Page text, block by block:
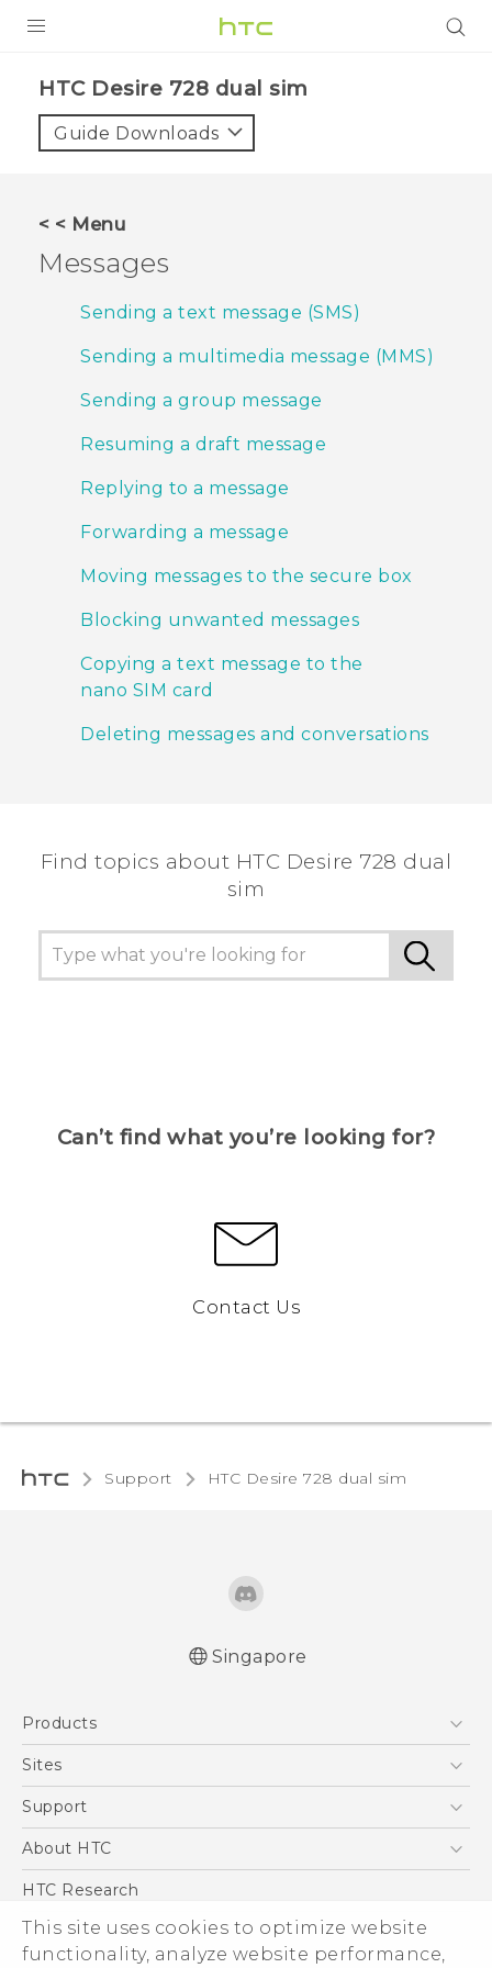
This site uses cookies to optimize website
functionality, analyze website performance,
VIVE
VIVERSE
SUPPORT
HTC Desire 728 dual sim‎
Guide Downloads
< < Menu
Messages
Sending a text message (SMS)
Sending a multimedia message (MMS)
Sending a group message
Resuming a draft message
Replying to a message
Forwarding a message
Moving messages to the secure box
Blocking unwanted messages
Copying a text message to the
nano SIM card
Deleting messages and conversations
Find topics about HTC Desire 728 dual
sim
Can’t find what you’re looking for?
Contact Us
Support HTC Desire 728 dual sim‎
Singapore
Products
5G
Blockchain Phone
Sites
HTC Dev
Support
Support Center
About HTC
ESG
Investor
Privacy Policy
HTC Research